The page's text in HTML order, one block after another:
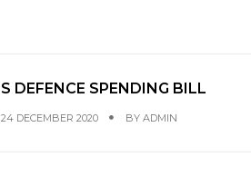
DEFENCE SPENDING BILL
24 DECEMBER 2020 BY ADMIN